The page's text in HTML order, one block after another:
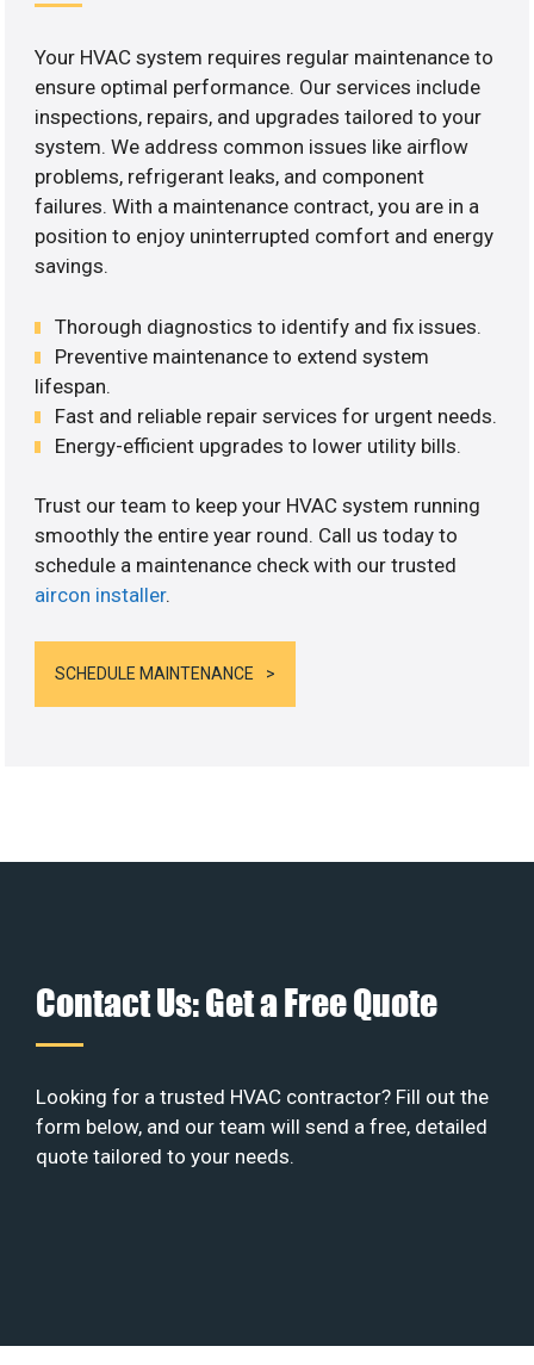
Your HVAC system requires regular maintenance to
ensure optimal performance. Our services include
inspections, repairs, and upgrades tailored to your
system. We address common issues like airflow
problems, refrigerant leaks, and component
failures. With a maintenance contract, you are in a
position to enjoy uninterrupted comfort and energy
savings.
Thorough diagnostics to identify and fix issues.
Preventive maintenance to extend system
lifespan.
Fast and reliable repair services for urgent needs.
Energy-efficient upgrades to lower utility bills.
Trust our team to keep your HVAC system running
smoothly the entire year round. Call us today to
schedule a maintenance check with our trusted
aircon installer.
SCHEDULE MAINTENANCE
Contact Us: Get a Free Quote
Looking for a trusted HVAC contractor? Fill out the
form below, and our team will send a free, detailed
quote tailored to your needs.